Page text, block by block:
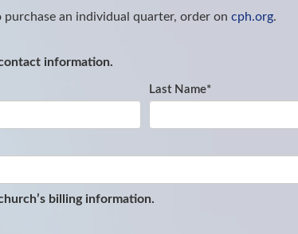
an individual quarter, order on cph.org.
information.
Last Name*
’s billing information.